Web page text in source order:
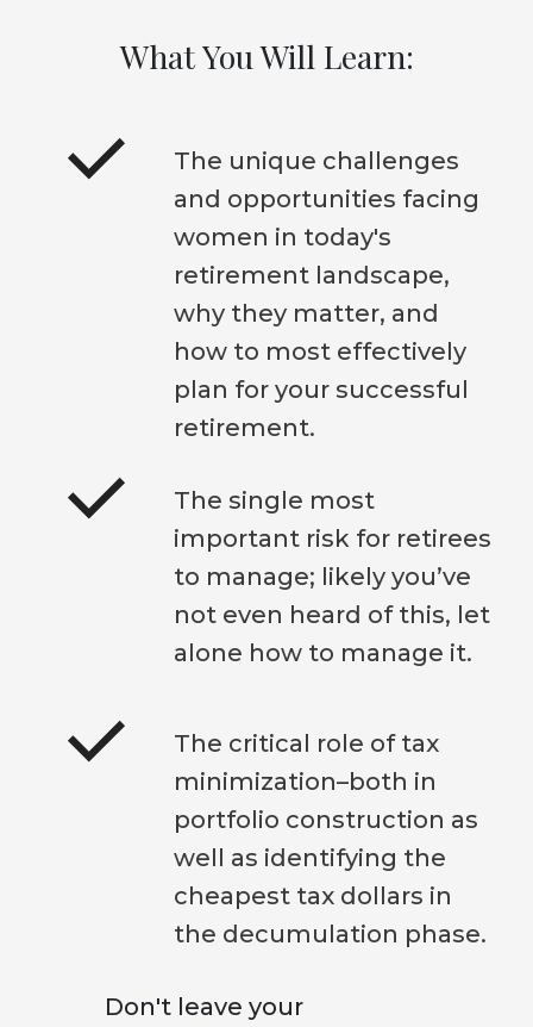
What You Will Learn:
The unique challenges
and opportunities facing
women in today's
retirement landscape,
why they matter, and
how to most effectively
plan for your successful
retirement.
The single most
important risk for retirees
to manage; likely you’ve
not even heard of this, let
alone how to manage it.
The critical role of tax
minimization–both in
portfolio construction as
well as identifying the
cheapest tax dollars in
the decumulation phase.
Don't leave your